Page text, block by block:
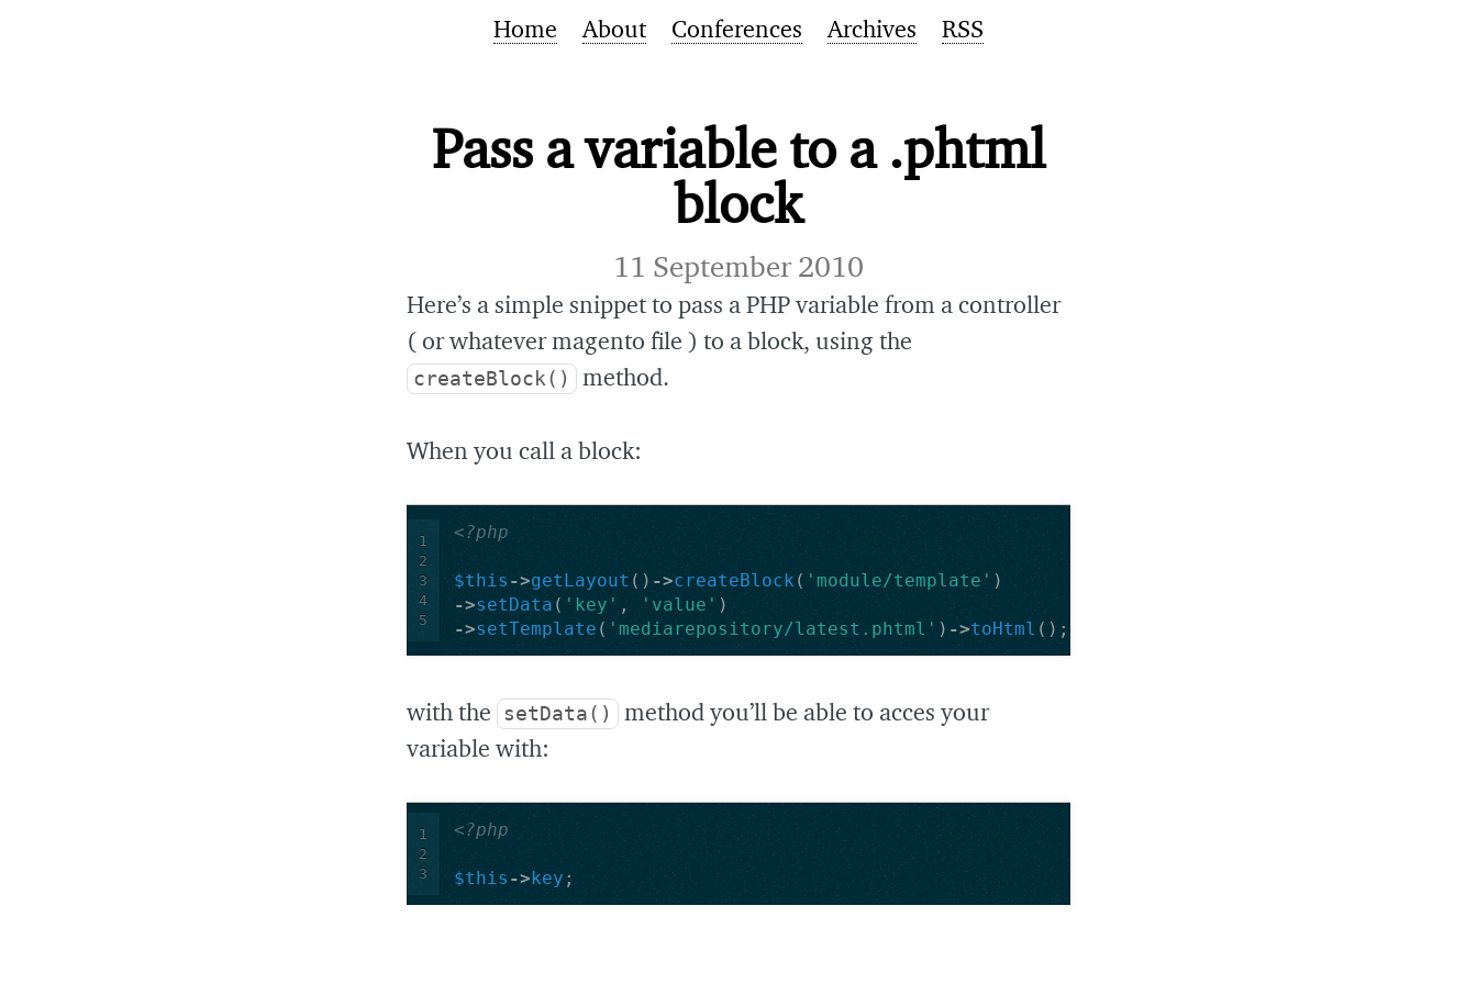
Home About Conferences Archives RSS
Pass a variable to a .phtml
block
11 September 2010
Here’s a simple snippet to pass a PHP variable from a controller
( or whatever magento file ) to a block, using the
createBlock() method.
When you call a block:
1
2
3
4
5
<?php
$this ->getLayout () ->createBlock ( 'module/template' )
->setData ( 'key' , 'value' )
->setTemplate ( 'mediarepository/latest.phtml' ) ->toHtml ();
with the setData()
method you’ll be able to acces your
variable with:
1
2
3
<?php
$this -> key ;